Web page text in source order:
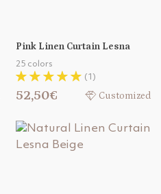
Pink Linen Curtain Lesna
25 colors
(1)
52,50€ Customized